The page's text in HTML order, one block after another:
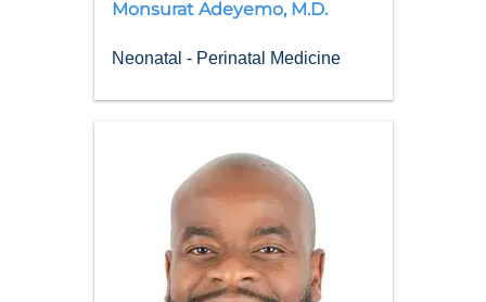
Monsurat Adeyemo, M.D.
Neonatal - Perinatal Medicine